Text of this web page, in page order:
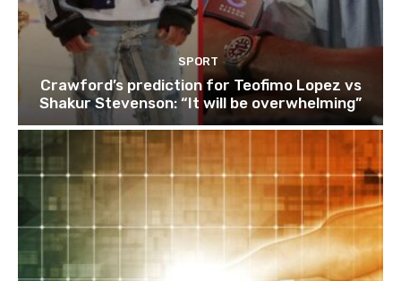
SPORT
Crawford’s prediction for Teofimo Lopez vs
Shakur Stevenson: “It will be overwhelming”